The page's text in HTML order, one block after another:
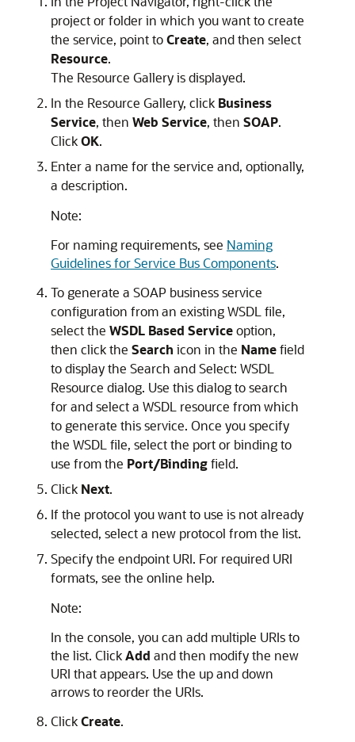
project or folder in which you want to create
the service, point toCreate, and then select
Resource.
The Resource Galleryis displayed.
In the Resource Gallery, click Business
Service, then Web Service, then SOAP.
ClickOK.
Enter a name for the service and, optionally,
a description.
Note:
For naming requirements, see Naming
Guidelines for Service Bus Components.
To generate a SOAP business service
configuration from an existing WSDL file,
select the WSDL Based Serviceoption,
then click the Search icon in the Namefield
to display the Search and Select: WSDL
Resource dialog. Use this dialog to search
for and select a WSDL resource from which
to generate this service. Once you specify
the WSDL file, select the port or binding to
use from the Port/Bindingfield.
Click Next.
If the protocol you want to use is not already
selected, select a new protocol from the list.
Specify the endpoint URI. For required URI
formats, see the online help.
Note:
In the console, you can add multiple URIs to
the list. ClickAdd and then modify the new
URI that appears. Use the up and down
arrows to reorder the URIs.
ClickCreate.